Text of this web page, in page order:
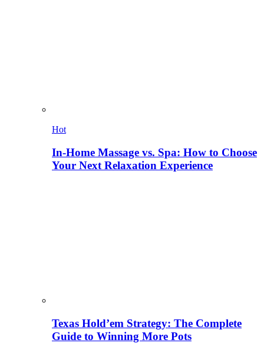
Hot
In-Home Massage vs. Spa: How to Choose
Your Next Relaxation Experience
Texas Hold’em Strategy: The Complete
Guide to Winning More Pots